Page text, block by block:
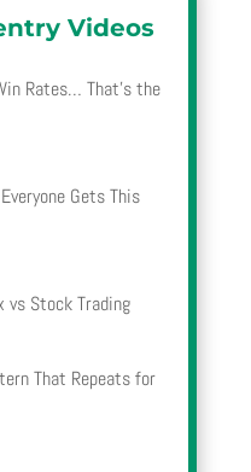
Videos
Rates… That’s the
Gets This
vs Stock Trading
That Repeats for